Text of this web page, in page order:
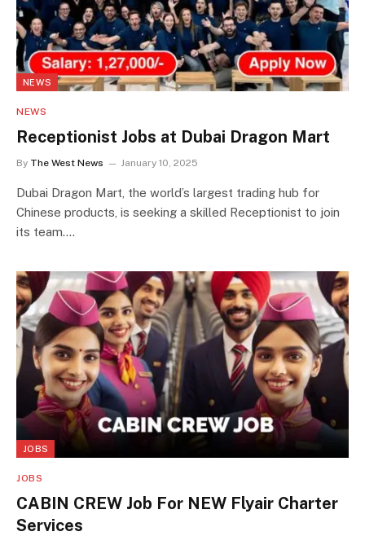
NEWS
NEWS
Receptionist Jobs at Dubai Dragon Mart
By The West News January 10, 2025
Dubai Dragon Mart, the world’s largest trading hub for
Chinese products, is seeking a skilled Receptionist to join
its team.…
JOBS
JOBS
CABIN CREW Job For NEW Flyair Charter
Services